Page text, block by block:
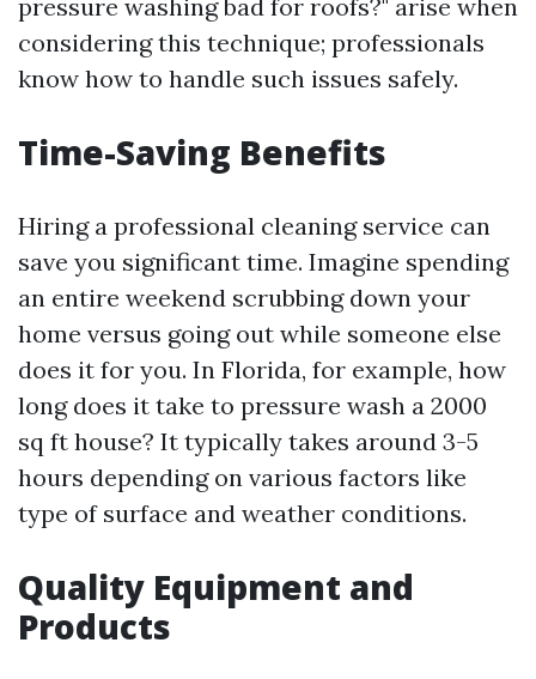
pressure washing bad for roofs?" arise when
considering this technique; professionals
know how to handle such issues safely.
Time-Saving Benefits
Hiring a professional cleaning service can
save you significant time. Imagine spending
an entire weekend scrubbing down your
home versus going out while someone else
does it for you. In Florida, for example, how
long does it take to pressure wash a 2000
sq ft house? It typically takes around 3-5
hours depending on various factors like
type of surface and weather conditions.
Quality Equipment and
Products